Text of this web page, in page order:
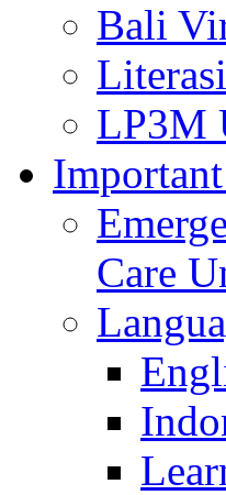
Bali
LP3M
Care